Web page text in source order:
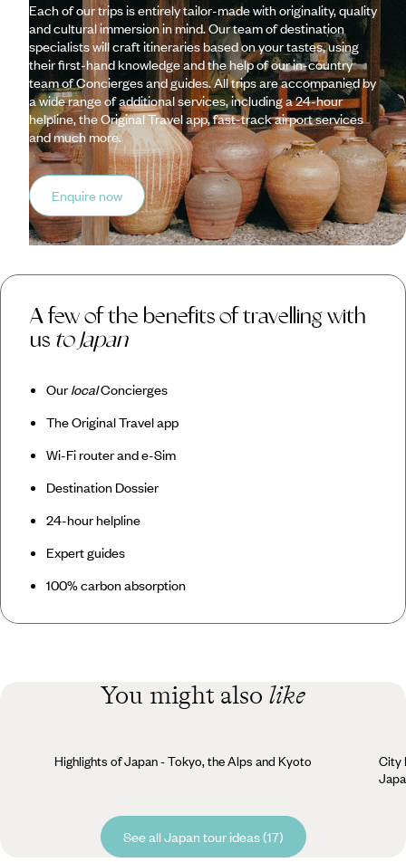
Each of our trips is entirely tailor-made with originality, quality
and cultural immersion in mind. Our team of destination
specialists will craft itineraries based on your tastes, using
their first-hand knowledge and the help of our in-country
team of Concierges and guides. All trips are accompanied by
a wide range of additional services, including a 24-hour
helpline, the Original Travel app, fast-track airport services
and much more.
Enquire now
A few of the benefits of travelling with
us to Japan
OurlocalConcierges
The Original Travel app
Wi-Fi router and e-Sim
Destination Dossier
24-hour helpline
Expert guides
100% carbon absorption
You might also like
Highlights of Japan - Tokyo, the Alps and Kyoto
City
See all Japan tour ideas (17)